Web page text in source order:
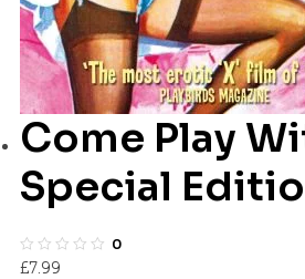
Come Play
Special
0
£7.99